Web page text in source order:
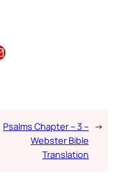
Psalms Chapter – 3 –
Webster Bible
Translation
→